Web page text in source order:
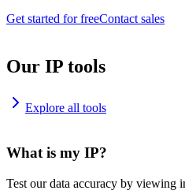
Get started for freeContact sales
Our IP tools
Explore all tools
What is my IP?
Test our data accuracy by viewing